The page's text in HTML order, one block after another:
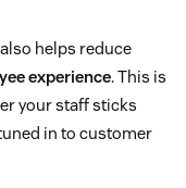
helps reduce
experience. This is
your staff sticks
in to customer